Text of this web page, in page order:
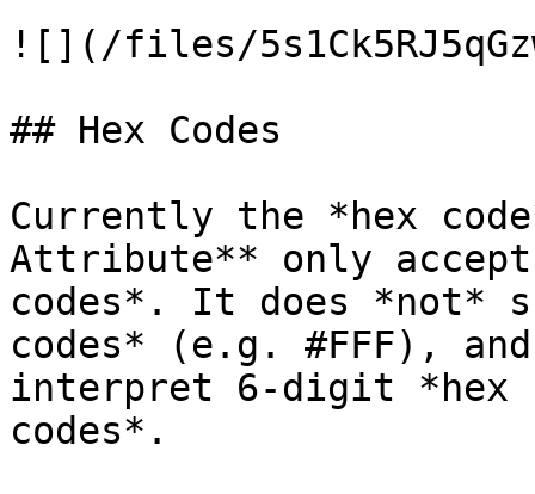
![](/files/
## Hex Codes
Currently the *hex
Attribute** only
codes*. It does *not*
codes* (e.g. #FFF),
interpret 6-digit *hex
codes*.